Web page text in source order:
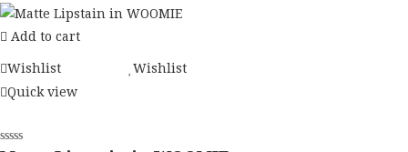
Add to cart
Wishlist
Wishlist
Quick view